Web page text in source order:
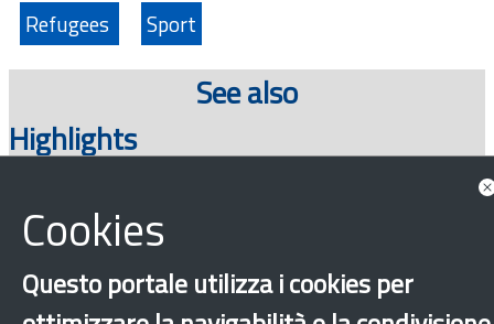
Refugees
Sport
See also
Highlights
Cookies
Questo portale utilizza i cookies per